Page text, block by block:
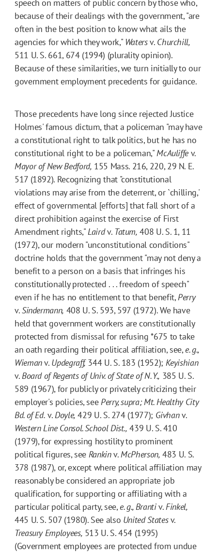
speech on matters of public concern by those who,
because of their dealings with the government, "are
often in the best position to know what ails the
agencies for which they work," Watersv. Churchill,
511 U. S. 661, 674 (1994) (plurality opinion).
Because of these similarities, we turn initially to our
government employment precedents for guidance.
Those precedents have long since rejected Justice
Holmes' famous dictum, that a policeman "may have
a constitutional right to talk politics, but he has no
constitutional right to be a policeman,"McAuliffev.
Mayor of New Bedford, 155 Mass. 216, 220, 29 N. E.
517 (1892). Recognizing that "constitutional
violations may arise from the deterrent, or `chilling,'
effect of governmental [efforts] that fall short of a
direct prohibition against the exercise of First
Amendment rights,"Lairdv. Tatum, 408 U. S. 1, 11
(1972), our modern "unconstitutional conditions"
doctrine holds that the government "may not deny a
benefit to a person on a basis that infringes his
constitutionally protected . . . freedom of speech"
even if he has no entitlement to that benefit,Perry
v.Sindermann, 408 U. S. 593, 597 (1972). We have
held that government workers are constitutionally
protected from dismissal for refusing*675 to take
an oath regarding their political affiliation, see,e. g.,
Wiemanv. Updegraff,344 U. S. 183 (1952); Keyishian
v.Board of Regents of Univ. of State of N. Y., 385 U. S.
589 (1967), for publicly or privately criticizing their
employer's policies, seePerry, supra;Mt. Healthy City
Bd. of Ed. v.Doyle, 429 U. S. 274 (1977); Givhanv.
Western Line Consol. School Dist., 439 U. S. 410
(1979), for expressing hostility to prominent
political figures, see Rankinv.McPherson, 483 U. S.
378 (1987), or, except where political affiliation may
reasonably be considered an appropriate job
qualification, for supporting or affiliating with a
particular political party, see,e. g.,Brantiv.Finkel,
445 U. S. 507 (1980). See also United Statesv.
Treasury Employees, 513 U. S. 454 (1995)
(Government employees are protected from undue